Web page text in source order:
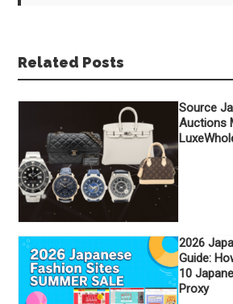
Related Posts
Source
Auctions
2026
Guide:
10
Proxy